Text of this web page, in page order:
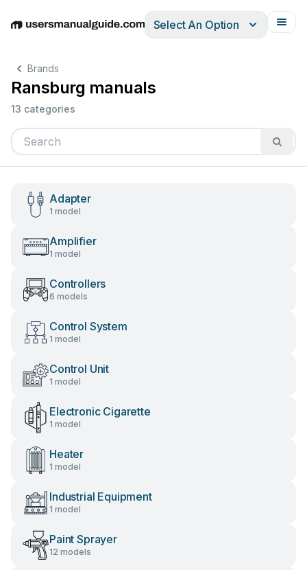
EnglishDeutschEspañolItalianoFrançais
Select An Option
Brands
Ransburg manuals
13 categories
Adapter
1 model
Amplifier
1 model
Controllers
6 models
Control System
1 model
Control Unit
1 model
Electronic Cigarette
1 model
Heater
1 model
Industrial Equipment
1 model
Paint Sprayer
12 models